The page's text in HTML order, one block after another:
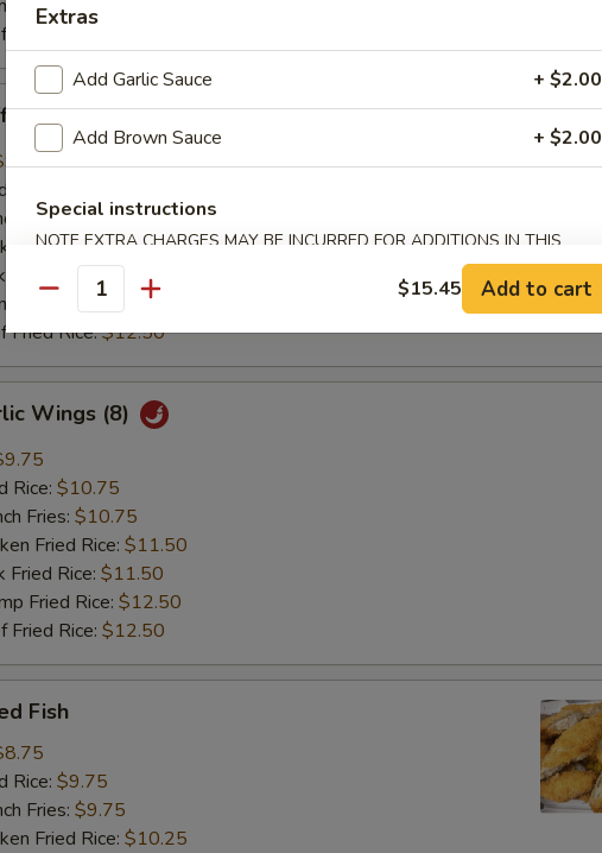
Fried Rice:
Fried Rice:
Wings (8)
Rice:
Fries:$10.75
Fried Rice:$11.50
Fried Rice:$11.50
Fried Rice: $12.50
Fried Rice:$12.50
Wings (8)
Rice: $10.75
Fries: $10.75
Fried Rice: $11.50
Fried Rice: $11.50
Fried Rice: $12.50
Fried Rice: $12.50
Fish
Rice: $9.75
Fries: $9.75
Fried Rice: $10.25
Extras
Add Garlic Sauce + $2.00
Add Brown Sauce + $2.00
Special instructions
NOTE EXTRA CHARGES MAY BE INCURRED FOR ADDITIONS IN THIS
SECTION
Quantity $15.45 Add to cart